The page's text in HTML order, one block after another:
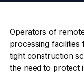
Operators of
processing
tight construction
the need to protect